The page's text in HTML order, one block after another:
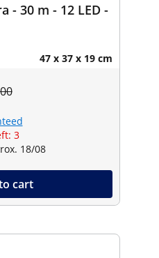
- 30 m - 12 LED -
47 x 37 x 19 cm
3
18/08
cart